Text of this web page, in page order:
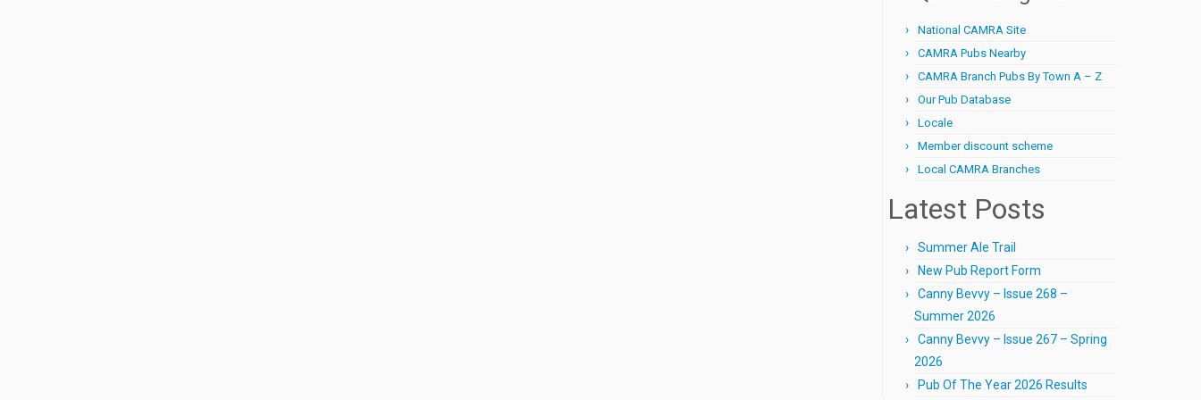
National CAMRA Site
CAMRA Pubs Nearby
CAMRA Branch Pubs By Town A – Z
Our Pub Database
Locale
Member discount scheme
Local CAMRA Branches
Latest Posts
Summer Ale Trail
New Pub Report Form
Canny Bevvy – Issue 268 –
Summer 2026
Canny Bevvy – Issue 267 – Spring
2026
Pub Of The Year 2026 Results